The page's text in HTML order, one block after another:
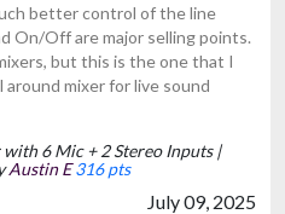
better control of the line
On/Off are major selling points.
but this is the one that I
mixer for live sound
6 Mic + 2 Stereo Inputs |
Austin E 316 pts
July 09, 2025